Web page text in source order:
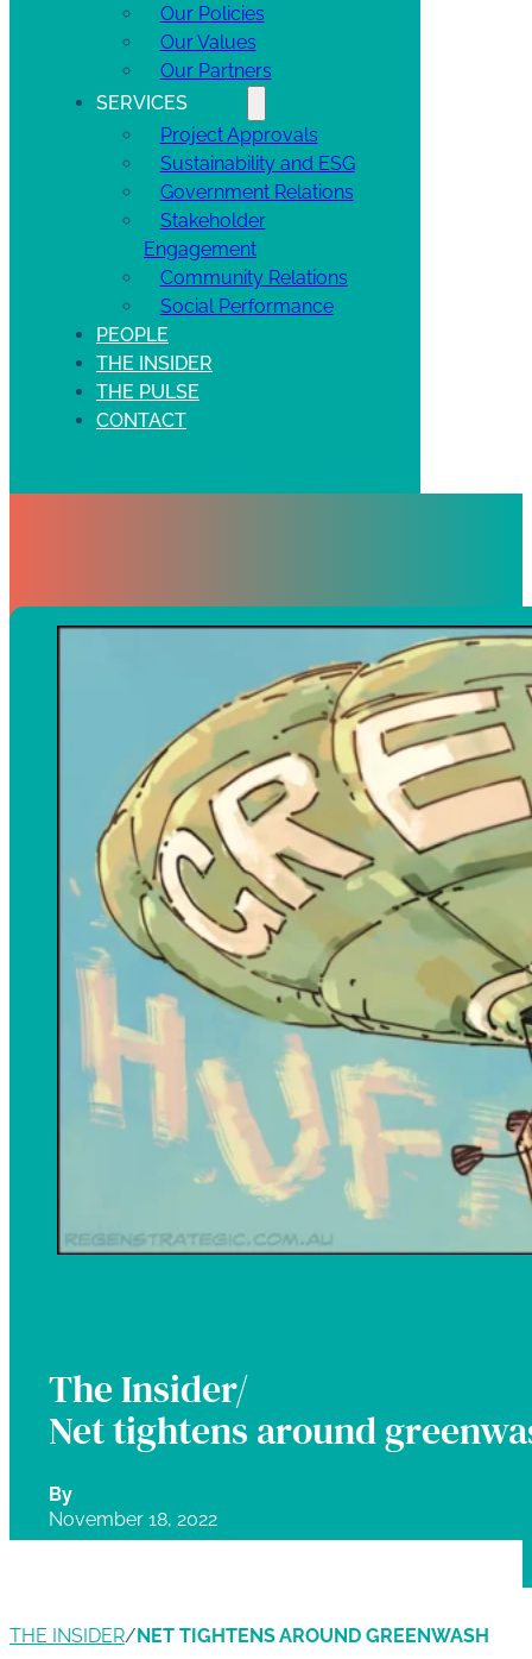
Our Policies
Our Values
Our Partners
SERVICES
Project Approvals
Sustainability and ESG
Government Relations
Stakeholder
Engagement
Community Relations
Social Performance
PEOPLE
THE INSIDER
THE PULSE
CONTACT
The Insider/
Net tightens around
By
November 18, 2022
THE INSIDER/ NET TIGHTENS AROUND GREENWASH